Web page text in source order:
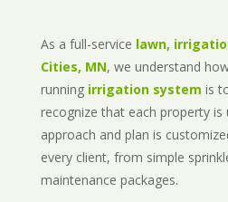
As a full-service lawn,
Cities, MN, we understand
running irrigation system is
recognize that each property is
approach and plan is
every client, from simple
maintenance packages.